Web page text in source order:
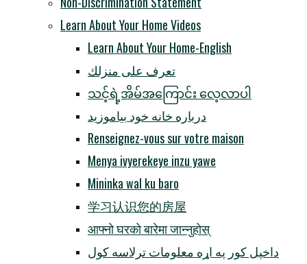
Learn About Your Home Videos
Learn About Your Home-English
تعرف على منزلك
သင့်ရဲ့အိမ်အကြောင်း လေ့လာပါ
درباره خانه خود بیاموزید
Renseignez-vous sur votre maison
Menya ivyerekeye inzu yawe
Mininka wal ku baro
学习认识您的房屋
आफ्नो घरको बारेमा जान्नुहोस्
داخپل کور په اړه معلومات ترلاسه کول